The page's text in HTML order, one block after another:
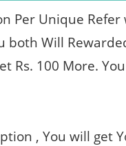
Per Unique
both Will
Rs. 100 More.
, You will get